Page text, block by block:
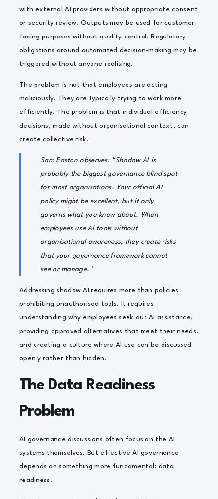
with external AI providers without appropriate consent
or security review. Outputs may be used for customer-
facing purposes without quality control. Regulatory
obligations around automated decision-making may be
triggered without anyone realising.
The problem is not that employees are acting
maliciously. They are typically trying to work more
efficiently. The problem is that individual efficiency
decisions, made without organisational context, can
create collective risk.
Sam Easton observes: “Shadow AI is
probably the biggest governance blind spot
for most organisations. Your official AI
policy might be excellent, but it only
governs what you know about. When
employees use AI tools without
organisational awareness, they create risks
that your governance framework cannot
see or manage.”
Addressing shadow AI requires more than policies
prohibiting unauthorised tools. It requires
understanding why employees seek out AI assistance,
providing approved alternatives that meet their needs,
and creating a culture where AI use can be discussed
openly rather than hidden.
The Data Readiness
Problem
AI governance discussions often focus on the AI
systems themselves. But effective AI governance
depends on something more fundamental: data
readiness.